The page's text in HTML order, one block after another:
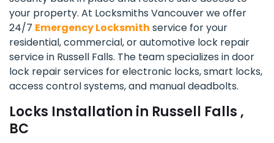
your property. At Locksmiths Vancouver we offer
24/7 Emergency Locksmith service for your
residential, commercial, or automotive lock repair
service in Russell Falls. The team specializes in door
lock repair services for electronic locks, smart locks,
access control systems, and manual deadbolts.
Locks Installation in Russell Falls ,
BC